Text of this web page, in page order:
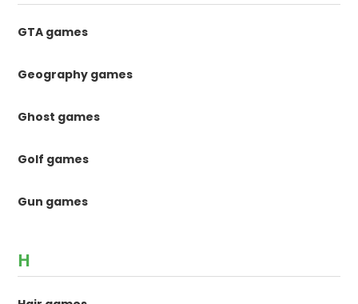
GTA games
Geography games
Ghost games
Golf games
Gun games
H